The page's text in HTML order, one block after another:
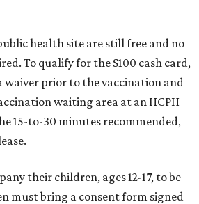
health site are still free and no
To qualify for the $100 cash card,
waiver prior to the vaccination and
waiting area at an HCPH
15-to-30 minutes recommended,
their children, ages 12-17, to be
must bring a consent form signed